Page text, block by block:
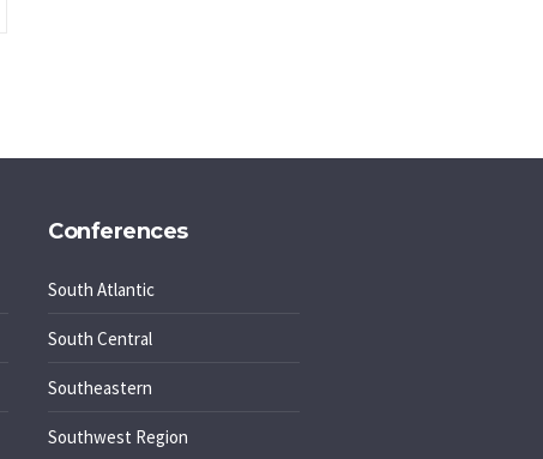
Conferences
South Atlantic
South Central
Southeastern
Southwest Region